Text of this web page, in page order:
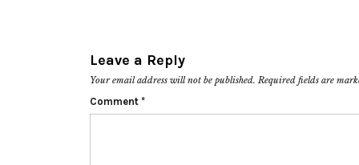
Leave a Reply
Your email address will not be published. Required fields are
Comment *